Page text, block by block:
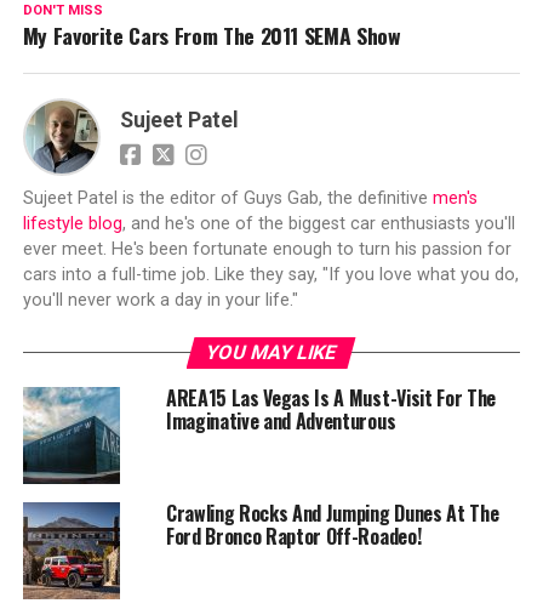
DON'T MISS
My Favorite Cars From The 2011 SEMA Show
Sujeet Patel
Sujeet Patel is the editor of Guys Gab, the definitive men's
lifestyle blog, and he's one of the biggest car enthusiasts you'll
ever meet. He's been fortunate enough to turn his passion for
cars into a full-time job. Like they say, "If you love what you do,
you'll never work a day in your life."
YOU MAY LIKE
AREA15 Las Vegas Is A Must-Visit For The
Imaginative and Adventurous
Crawling Rocks And Jumping Dunes At The
Ford Bronco Raptor Off-Roadeo!